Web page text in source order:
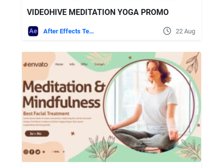
VIDEOHIVE MEDITATION YOGA PROMO
After Effects Templates 22 Aug